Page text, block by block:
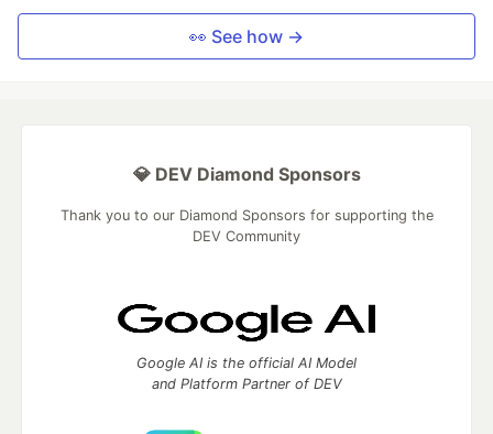
👀 See how →
💎 DEV Diamond Sponsors
Thank you to our Diamond Sponsors for supporting the
DEV Community
Google AI is the official AI Model
and Platform Partner of DEV